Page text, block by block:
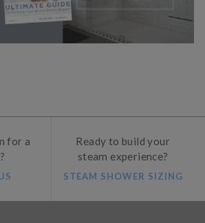
for a
Ready to build your
steam experience?
STEAM SHOWER SIZING